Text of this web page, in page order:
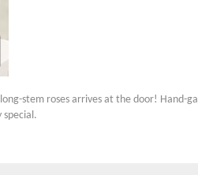
stem roses arrives at the door! Hand-
special.